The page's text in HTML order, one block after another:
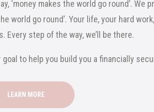
‘money makes the world go round’. We
world go round’. Your life, your hard
Every step of the way, we’ll be there.
goal to help you build you a financially
LEARN MORE